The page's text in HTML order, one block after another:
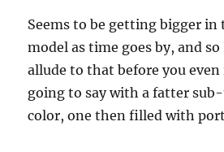
Seems to be getting bigger in
model as time goes by, and
allude to that before you even
going to say with a fatter
color, one then filled with